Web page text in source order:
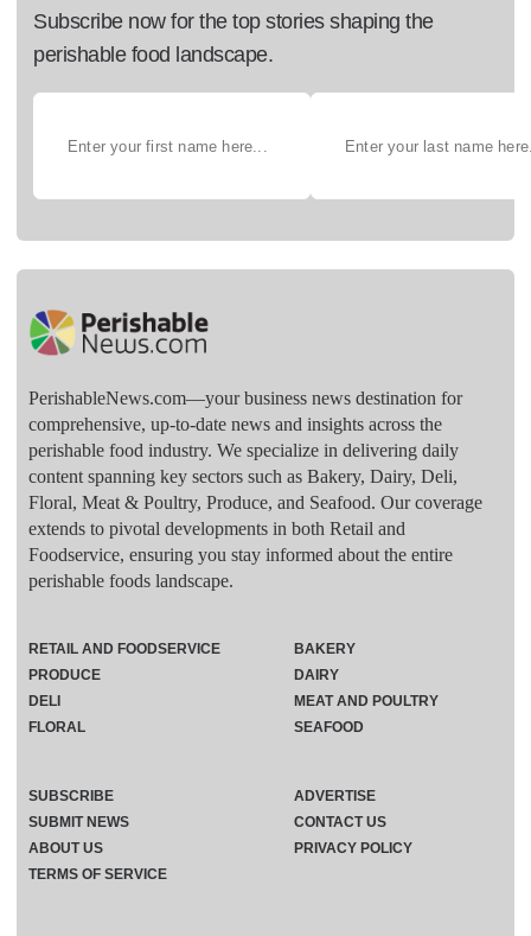
Subscribe now for the top stories shaping the
perishable food landscape.
PerishableNews.com—​your business news destination for
comprehensive, up-to-date news and insights across the
perishable food industry. We specialize in delivering daily
content spanning key sectors such as Bakery, Dairy, Deli,
Floral, Meat & Poultry, Produce, and Seafood. Our coverage
extends to pivotal developments in both Retail and
Foodservice, ensuring you stay informed about the entire
perishable foods landscape.
RETAIL AND FOODSERVICE
PRODUCE
DELI
FLORAL
BAKERY
DAIRY
MEAT AND POULTRY
SEAFOOD
SUBSCRIBE
ADVERTISE
SUBMIT NEWS
CONTACT US
ABOUT US
PRIVACY POLICY
TERMS OF SERVICE